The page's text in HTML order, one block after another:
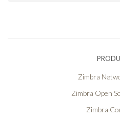
Zimbra
Zimbra Open
Zimbra